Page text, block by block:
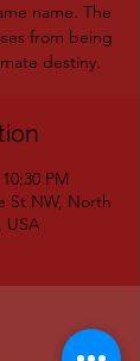
name. The
from being
destiny.
PM
St NW, North
USA